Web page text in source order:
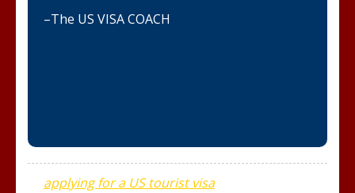
–The US VISA COACH
applying for a US tourist visa